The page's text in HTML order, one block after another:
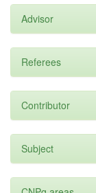
Advisor
Referees
Contributor
Subject